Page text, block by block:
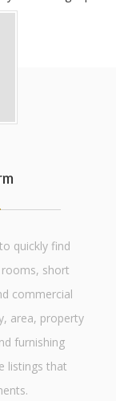
quickly find
short
commercial
area, property
furnishing
listings that